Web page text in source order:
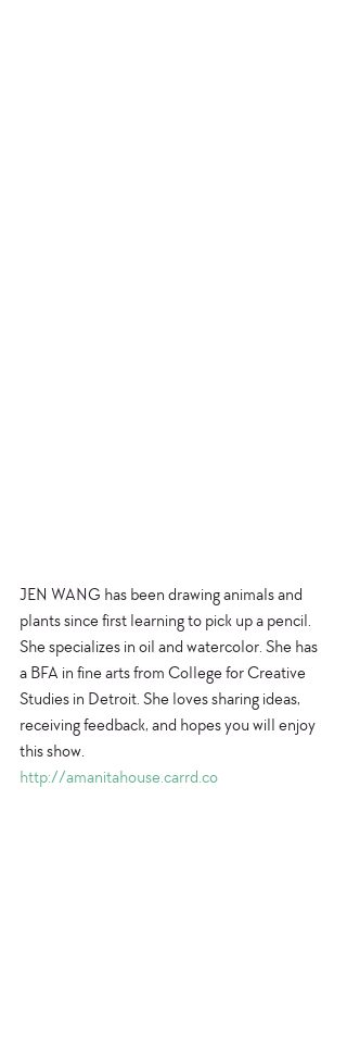
JEN WANG has been drawing animals and
plants since first learning to pick up a pencil.
She specializes in oil and watercolor. She has
a BFA in fine arts from College for Creative
Studies in Detroit. She loves sharing ideas,
receiving feedback, and hopes you will enjoy
this show.
http://amanitahouse.carrd.co